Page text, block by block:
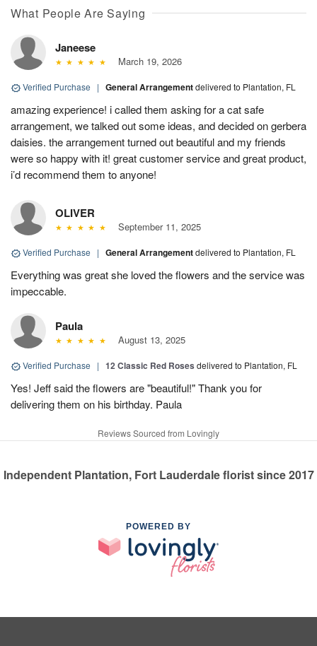
What People Are Saying
Janeese
March 19, 2026
Verified Purchase | General Arrangementdelivered to Plantation, FL
amazing experience! i called them asking for a cat safe
arrangement, we talked out some ideas, and decided on gerbera
daisies. the arrangement turned out beautiful and my friends
were so happy with it! great customer service and great product,
i’d recommend them to anyone!
OLIVER
September 11, 2025
Verified Purchase | General Arrangementdelivered to Plantation, FL
Everything was great she loved the flowers and the service was
impeccable.
Paula
August 13, 2025
Verified Purchase | 12 Classic Red Roses delivered to Plantation, FL
Yes! Jeff said the flowers are "beautiful!" Thank you for
delivering them on his birthday. Paula
Reviews Sourced from Lovingly
Independent Plantation, Fort Lauderdale florist since 2017
POWERED BY